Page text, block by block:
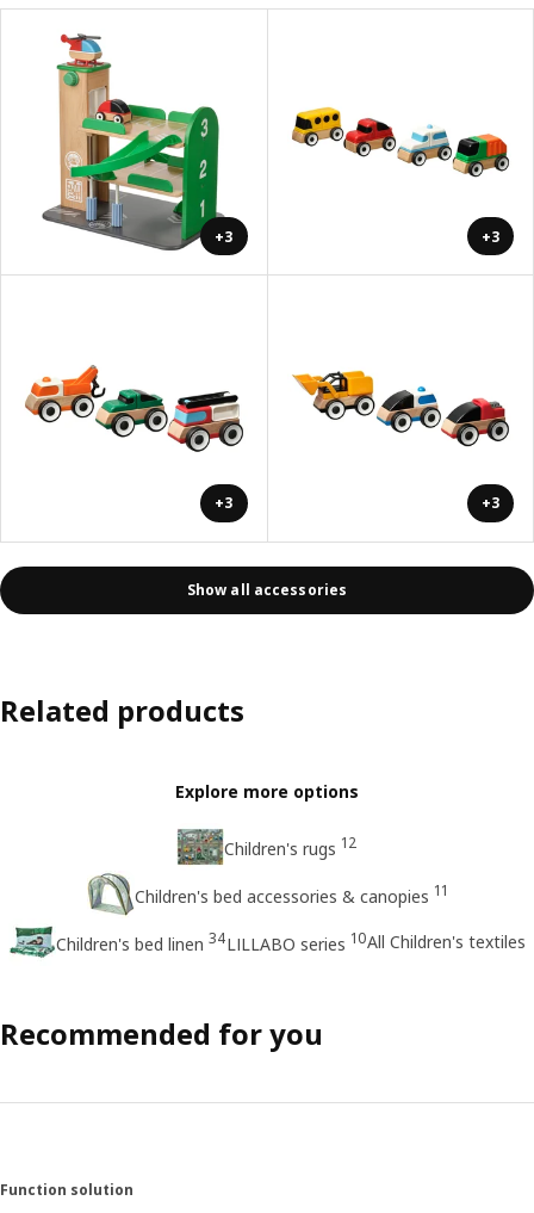
+3 +3
+3 +3
Show all accessories
Related products
Explore more options
Children's rugs 12
Children's bed accessories & canopies 11
Children's bed linen 34LILLABO series 10All Children's textiles
Recommended for you
Function solution